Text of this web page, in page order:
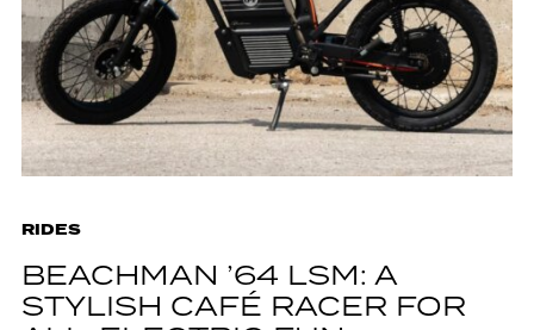
RIDES
BEACHMAN ’64 LSM: A
STYLISH CAFÉ RACER FOR